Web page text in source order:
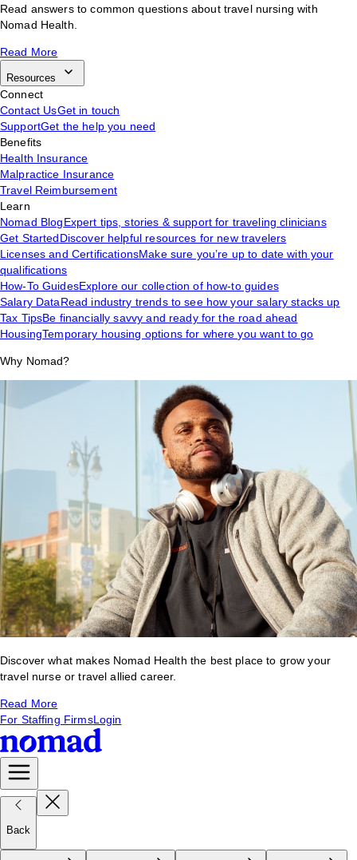
Read answers to common questions about travel nursing with
Nomad Health.
Read More
Resources
Connect
Contact UsGet in touch
SupportGet the help you need
Benefits
Health Insurance
Malpractice Insurance
Travel Reimbursement
Learn
Nomad BlogExpert tips, stories & support for traveling clinicians
Get StartedDiscover helpful resources for new travelers
Licenses and CertificationsMake sure you’re up to date with your
qualifications
How-To GuidesExplore our collection of how-to guides
Salary DataRead industry trends to see how your salary stacks up
Tax TipsBe financially savvy and ready for the road ahead
HousingTemporary housing options for where you want to go
Why Nomad?
Discover what makes Nomad Health the best place to grow your
travel nurse or travel allied career.
Read More
For Staffing FirmsLogin
Back